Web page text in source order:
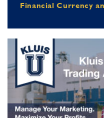
Financial Currency